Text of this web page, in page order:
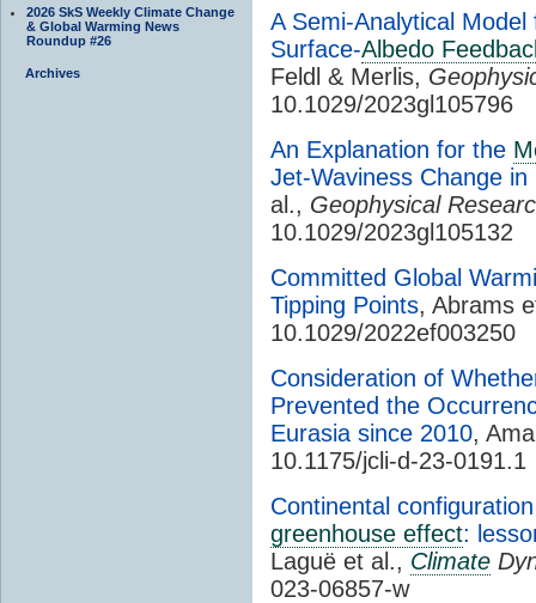
2026 SkS Weekly Climate Change
& Global Warming News
Roundup #26
Archives
A Semi-Analytical
Surface-Albedo
Feldl & Merlis,
10.1029/2023gl105796
An Explanation for the
Jet-Waviness Change
al., Geophysical
10.1029/2023gl105132
Committed Global
Tipping Points, Abrams
10.1029/2022ef003250
Consideration of
Prevented the
Eurasia since 2010,
10.1175/jcli-d-23-0191.1
Continental
greenhouse effect:
Laguë et al., Climate
023-06857-w